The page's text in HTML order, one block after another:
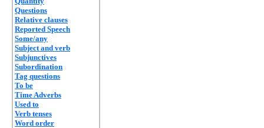
Questions
Relative clauses
Reported Speech
Some/any
Subject and verb
Subjunctives
Subordination
Tag questions
To be
Time Adverbs
Used to
Verb tenses
Word order